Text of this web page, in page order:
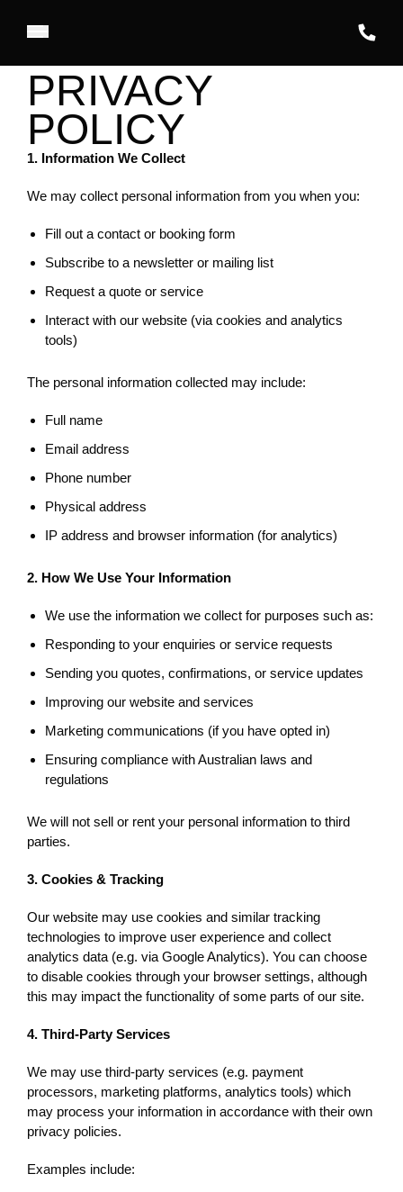
PRIVACY
POLICY
1. Information We Collect
We may collect personal information from you when you:
Fill out a contact or booking form
Subscribe to a newsletter or mailing list
Request a quote or service
Interact with our website (via cookies and analytics
tools)
The personal information collected may include:
Full name
Email address
Phone number
Physical address
IP address and browser information (for analytics)
2. How We Use Your Information
We use the information we collect for purposes such as:
Responding to your enquiries or service requests
Sending you quotes, confirmations, or service updates
Improving our website and services
Marketing communications (if you have opted in)
Ensuring compliance with Australian laws and
regulations
We will not sell or rent your personal information to third
parties.
3. Cookies & Tracking
Our website may use cookies and similar tracking
technologies to improve user experience and collect
analytics data (e.g. via Google Analytics). You can choose
to disable cookies through your browser settings, although
this may impact the functionality of some parts of our site.
4. Third-Party Services
We may use third-party services (e.g. payment
processors, marketing platforms, analytics tools) which
may process your information in accordance with their own
privacy policies.
Examples include: